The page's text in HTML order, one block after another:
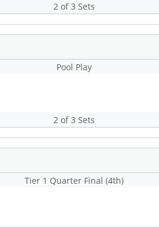
2 of 3 Sets
Pool Play
2 of 3 Sets
Tier 1 Quarter Final (4th)